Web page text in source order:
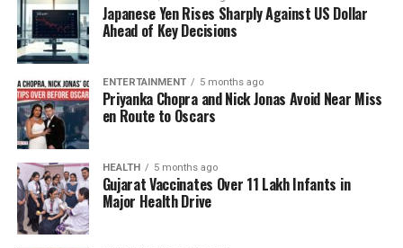
In the wake of the celebrations, party spokespersons
expressed gratitude to voters for their trust in the
NDA. The coalition aims to build on this success by
addressing the pressing issues facing Bihar,
including unemployment and access to education.
As the festivities continue, the BJP is poised to
leverage this victory to further solidify its presence
in Bihar and influence national politics. The party’s
leadership is expected to outline their strategic
plans in the coming weeks, aiming to capitalize on
Japanese Yen Rises Sharply Against US Dollar
Ahead of Key Decisions
ENTERTAINMENT 5 months ago
Priyanka Chopra and Nick Jonas Avoid Near Miss
en Route to Oscars
HEALTH 5 months ago
Gujarat Vaccinates Over 11 Lakh Infants in
Major Health Drive